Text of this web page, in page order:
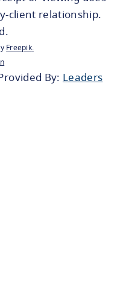
client relationship.
Freepik.
By: Leaders